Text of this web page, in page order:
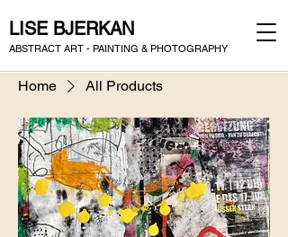
LISE BJERKAN
ABSTRACT ART - PAINTING & PHOTOGRAPHY
Home All Products